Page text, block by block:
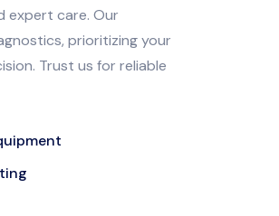
expert care. Our
prioritizing your
Trust us for reliable